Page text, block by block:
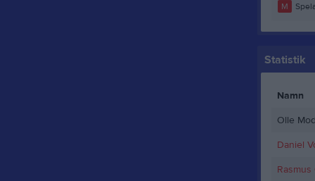
M
Statistik
Namn
Olle
Daniel